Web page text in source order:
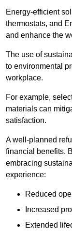
Energy-efficient
thermostats, and
and enhance the
The use of
to environmental
workplace.
For example,
materials can
satisfaction.
A well-planned
financial benefits.
embracing
experience:
Reduced
Increased
Extended